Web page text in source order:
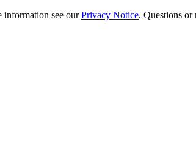
information see ourPrivacy Notice. Questions or